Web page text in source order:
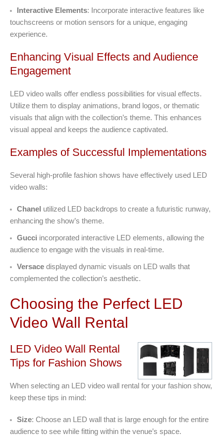
Interactive Elements: Incorporate interactive features like
touchscreens or motion sensors for a unique, engaging
experience.
Enhancing Visual Effects and Audience
Engagement
LED video walls offer endless possibilities for visual effects.
Utilize them to display animations, brand logos, or thematic
visuals that align with the collection’s theme. This enhances
visual appeal and keeps the audience captivated.
Examples of Successful Implementations
Several high-profile fashion shows have effectively used LED
video walls:
Chanel utilized LED backdrops to create a futuristic runway,
enhancing the show’s theme.
Gucci incorporated interactive LED elements, allowing the
audience to engage with the visuals in real-time.
Versace displayed dynamic visuals on LED walls that
complemented the collection’s aesthetic.
Choosing the Perfect LED
Video Wall Rental
LED Video Wall Rental
Tips for Fashion Shows
When selecting an LED video wall rental for your fashion show,
keep these tips in mind:
Size: Choose an LED wall that is large enough for the entire
audience to see while fitting within the venue’s space.